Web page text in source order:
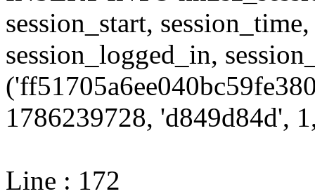
session_start,
session_logged_in,
1786239728, 'd849d84d',
Line : 172